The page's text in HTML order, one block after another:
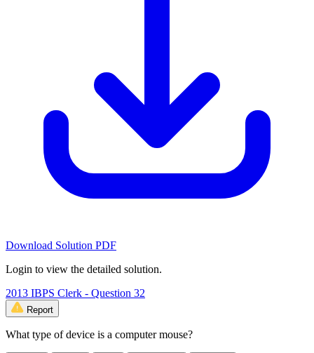
Download Solution PDF
Login to view the detailed solution.
2013 IBPS Clerk - Question 32
Report
What type of device is a computer mouse?